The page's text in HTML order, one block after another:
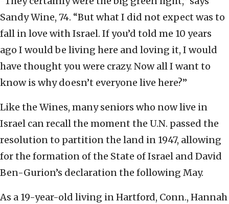
Sandy Wine, 74. “But what I did not expect was to
fall in love with Israel. If you’d told me 10 years
ago I would be living here and loving it, I would
have thought you were crazy. Now all I want to
know is why doesn’t everyone live here?”
Like the Wines, many seniors who now live in
Israel can recall the moment the U.N. passed the
resolution to partition the land in 1947, allowing
for the formation of the State of Israel and David
Ben-Gurion’s declaration the following May.
As a 19-year-old living in Hartford, Conn., Hannah